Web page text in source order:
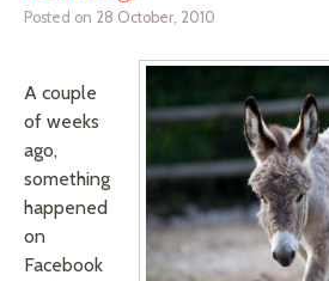
Posted on 28 October, 2010
A couple
of weeks
ago,
something
happened
on
Facebook